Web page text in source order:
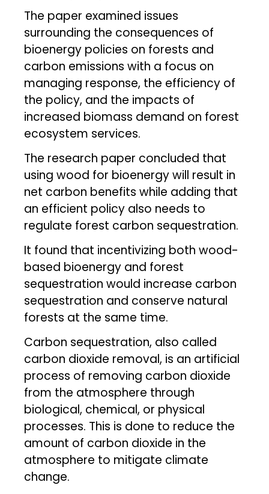
The paper examined issues
surrounding the consequences of
bioenergy policies on forests and
carbon emissions with a focus on
managing response, the efficiency of
the policy, and the impacts of
increased biomass demand on forest
ecosystem services.
The research paper concluded that
using wood for bioenergy will result in
net carbon benefits while adding that
an efficient policy also needs to
regulate forest carbon sequestration.
It found that incentivizing both wood-
based bioenergy and forest
sequestration would increase carbon
sequestration and conserve natural
forests at the same time.
Carbon sequestration, also called
carbon dioxide removal, is an artificial
process of removing carbon dioxide
from the atmosphere through
biological, chemical, or physical
processes. This is done to reduce the
amount of carbon dioxide in the
atmosphere to mitigate climate
change.